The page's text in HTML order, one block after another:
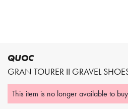
QUOC
GRAN TOURER II GRAVEL
This item is no longer available to